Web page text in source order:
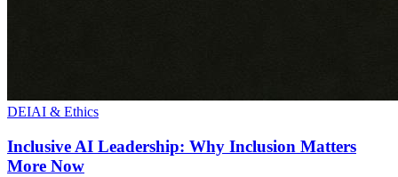
DEIAI & Ethics
Inclusive AI Leadership: Why Inclusion Matters
More Now